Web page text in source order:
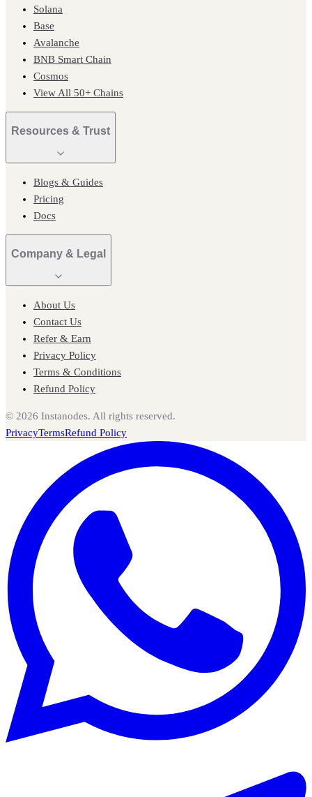
Solana
Base
Avalanche
BNB Smart Chain
Cosmos
View All 50+ Chains
Resources & Trust
Blogs & Guides
Pricing
Docs
Company & Legal
About Us
Contact Us
Refer & Earn
Privacy Policy
Terms & Conditions
Refund Policy
© 2026 Instanodes. All rights reserved.
PrivacyTermsRefund Policy